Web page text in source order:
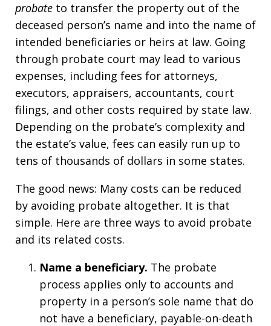
probate to transfer the property out of the
deceased person’s name and into the name of
intended beneficiaries or heirs at law. Going
through probate court may lead to various
expenses, including fees for attorneys,
executors, appraisers, accountants, court
filings, and other costs required by state law.
Depending on the probate’s complexity and
the estate’s value, fees can easily run up to
tens of thousands of dollars in some states.
The good news: Many costs can be reduced
by avoiding probate altogether. It is that
simple. Here are three ways to avoid probate
and its related costs.
Name a beneficiary. The probate
process applies only to accounts and
property in a person’s sole name that do
not have a beneficiary, payable-on-death